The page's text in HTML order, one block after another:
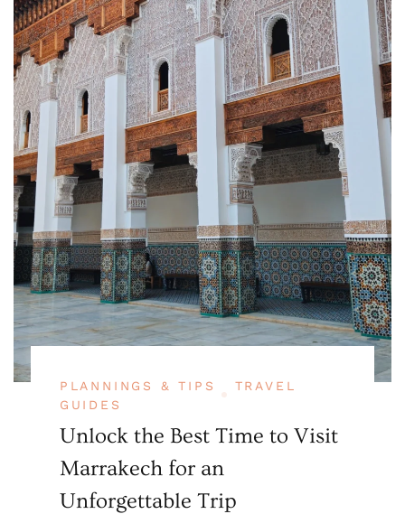
PLANNINGS & TIPS
TRAVEL
GUIDES
Unlock the Best Time to Visit
Marrakech for an
Unforgettable Trip